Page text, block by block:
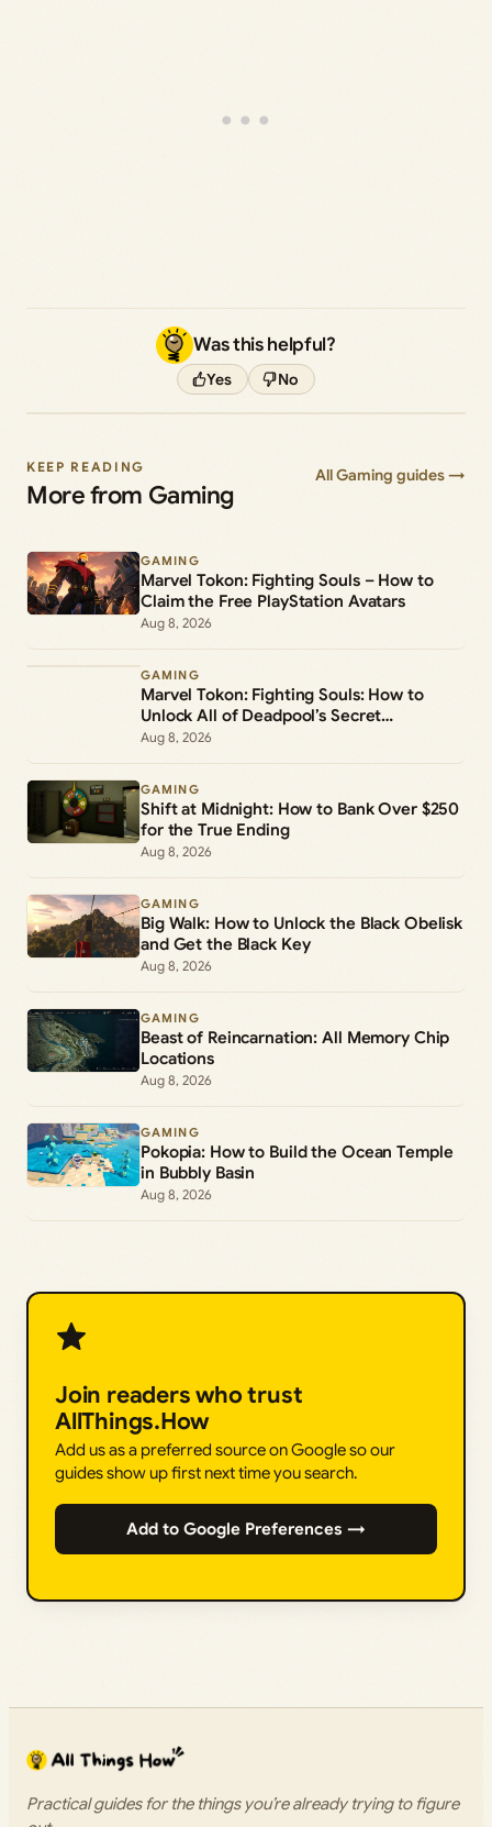
Was this helpful?
Yes No
KEEP READING
More from Gaming
All Gaming guides →
GAMING
Marvel Tokon: Fighting Souls – How to
Claim the Free PlayStation Avatars
Aug 8, 2026
GAMING
Marvel Tokon: Fighting Souls: How to
Unlock All of Deadpool’s Secret
Commands
Aug 8, 2026
GAMING
Shift at Midnight: How to Bank Over $250
for the True Ending
Aug 8, 2026
GAMING
Big Walk: How to Unlock the Black Obelisk
and Get the Black Key
Aug 8, 2026
GAMING
Beast of Reincarnation: All Memory Chip
Locations
Aug 8, 2026
GAMING
Pokopia: How to Build the Ocean Temple
in Bubbly Basin
Aug 8, 2026
Join readers who trust
AllThings.How
Add us as a preferred source on Google so our
guides show up first next time you search.
Add to Google Preferences →
Practical guides for the things you’re already trying to figure